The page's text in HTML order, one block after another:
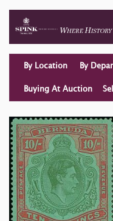
By Location By
Buying At Auction